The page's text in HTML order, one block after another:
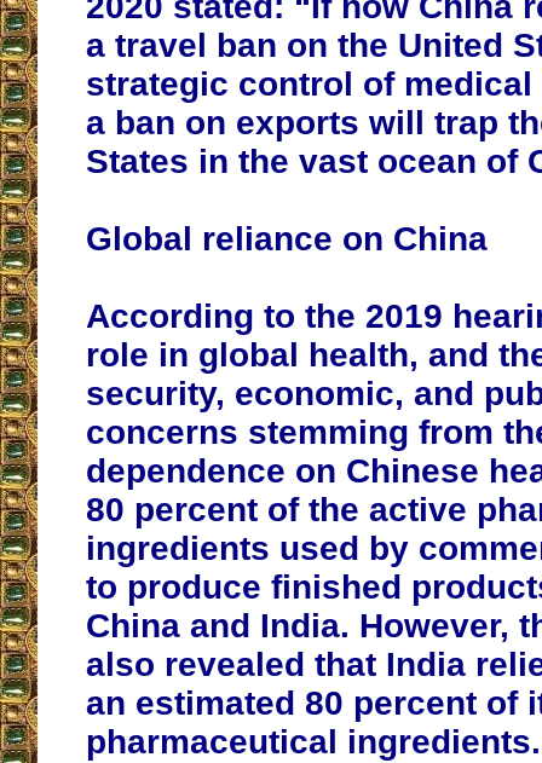
a travel ban on the United
strategic control of
a ban on exports will trap
States in the vast ocean of
Global reliance on China
According to the 2019
role in global health, and
security, economic, and
concerns stemming from
dependence on Chinese
80 percent of the active
ingredients used by
to produce finished
China and India. However,
also revealed that India
an estimated 80 percent of
pharmaceutical ingredients.